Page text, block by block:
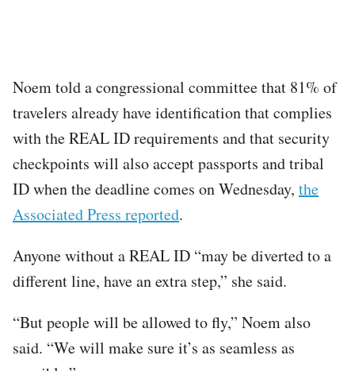
Noem told a congressional committee that 81% of
travelers already have identification that complies
with the REAL ID requirements and that security
checkpoints will also accept passports and tribal
ID when the deadline comes on Wednesday, the
Associated Press reported.
Anyone without a REAL ID “may be diverted to a
different line, have an extra step,” she said.
“But people will be allowed to fly,” Noem also
said. “We will make sure it’s as seamless as